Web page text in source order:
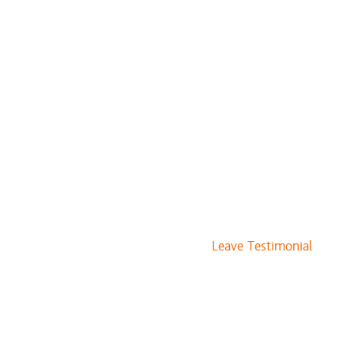
Leave Testimonial